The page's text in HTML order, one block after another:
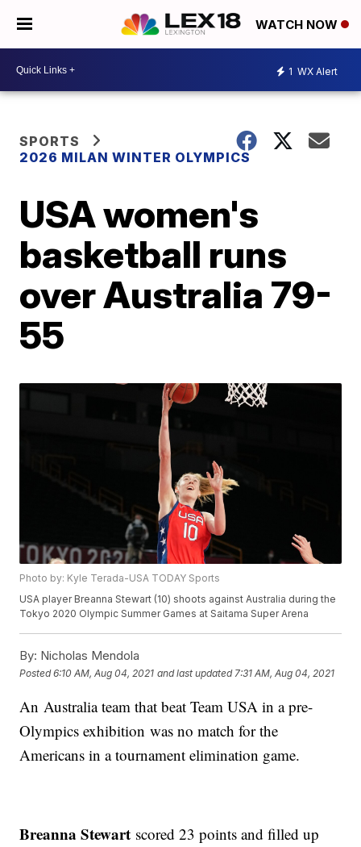
WATCH NOW
1 WX Alert
SPORTS
2026 MILAN WINTER OLYMPICS
USA women's
basketball runs
over Australia 79-
55
Photo by: Kyle Terada-USA TODAY Sports
USA player Breanna Stewart (10) shoots against Australia during the
Tokyo 2020 Olympic Summer Games at Saitama Super Arena
By: Nicholas Mendola
Posted6:10 AM, Aug 04, 2021 and last updated 7:31 AM, Aug 04, 2021
An Australia team that beat Team USA in a pre-
Olympics exhibition was no match for the
Americans in a tournament elimination game.
Breanna Stewart scored 23 points and filled up